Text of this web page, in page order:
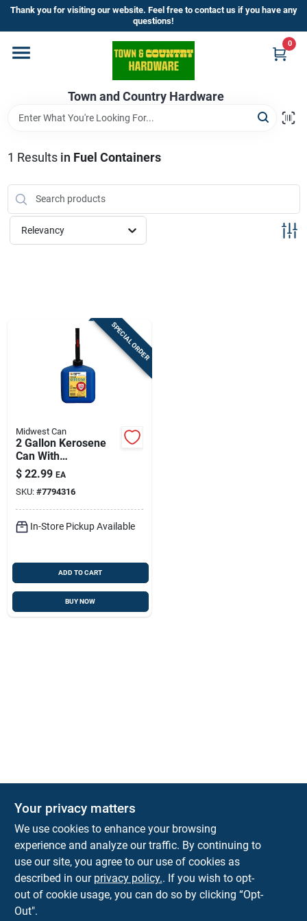
Skip
content
Thank you for visiting our website. Feel free to contact us if you have any
questions!
Town and Country Hardware
0
Home
Departments
Brands
Store Info
1 Results in Fuel Containers
Relevancy
SPECIAL ORDER
Midwest Can
2 Gallon Kerosene
Can With
Flameshield Safety
System
$ 22.99 EA
SKU: #7794316
In-Store Pickup Available
ADD TO CART
BUY NOW
Town and Country Hardware
5900 Dollarway Rd White Hall AR 71602
help@towncountryhardware.com
Your privacy matters
We use cookies to enhance your browsing
experience and analyze our traffic. By continuing to
use our site, you agree to our use of cookies as
described in our privacy policy.. If you wish to opt-
out of cookie usage, you can do so by clicking “Opt-
Out".